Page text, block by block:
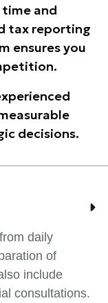
time and
tax reporting
ensures you
decisions.
daily
of
include
consultations.